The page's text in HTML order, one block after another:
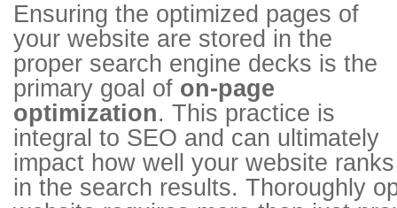
Ensuring the optimized pages of
your website are stored in the
proper search engine decks is the
primary goal of on-page
optimization. This practice is
integral to SEO and can ultimately
impact how well your website ranks
in the search results. Thoroughly